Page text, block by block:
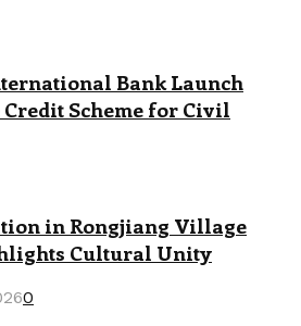
Bank Launch
Scheme for Civil
in Rongjiang Village
Cultural Unity
0